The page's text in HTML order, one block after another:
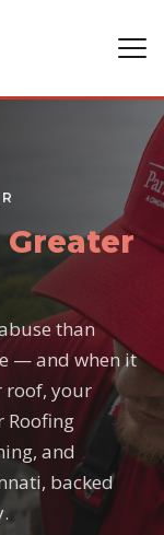
Greater
than
— and when it
roof, your
Roofing
and
backed